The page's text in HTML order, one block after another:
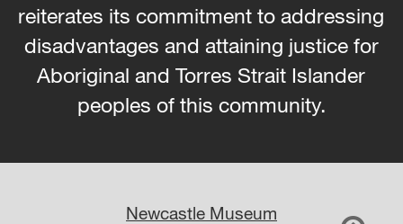
reiterates its commitment to addressing
disadvantages and attaining justice for
Aboriginal and Torres Strait Islander
peoples of this community.
Newcastle Museum